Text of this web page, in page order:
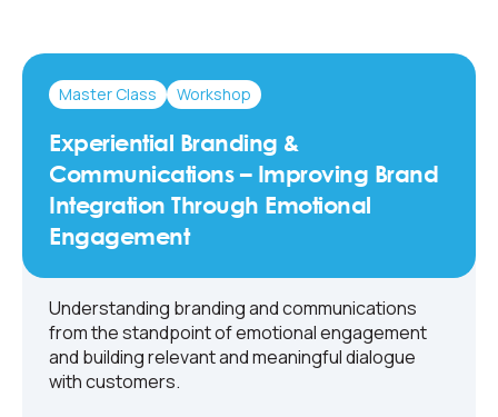
Master Class Workshop
Experiential Branding &
Communications – Improving Brand
Integration Through Emotional
Engagement
Understanding branding and communications
from the standpoint of emotional engagement
and building relevant and meaningful dialogue
with customers.